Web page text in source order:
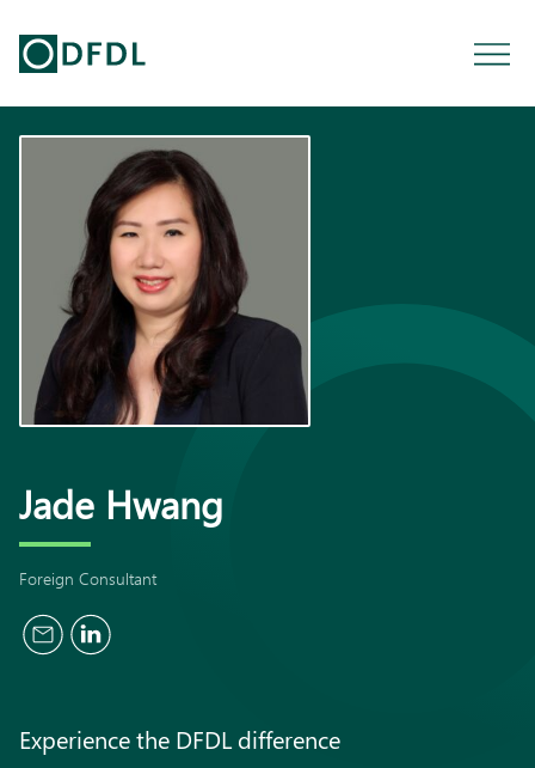
Jade Hwang
Foreign Consultant
Experience the DFDL difference